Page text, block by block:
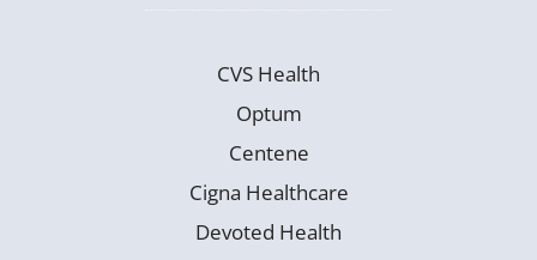
CVS Health
Optum
Centene
Cigna Healthcare
Devoted Health